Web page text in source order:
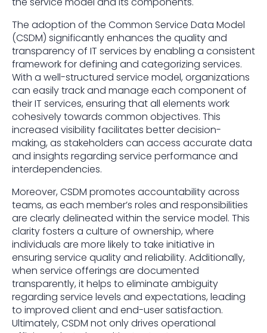
The adoption of the Common Service Data Model
(CSDM) significantly enhances the quality and
transparency of IT services by enabling a consistent
framework for defining and categorizing services.
With a well-structured service model, organizations
can easily track and manage each component of
their IT services, ensuring that all elements work
cohesively towards common objectives. This
increased visibility facilitates better decision-
making, as stakeholders can access accurate data
and insights regarding service performance and
interdependencies.
Moreover, CSDM promotes accountability across
teams, as each member’s roles and responsibilities
are clearly delineated within the service model. This
clarity fosters a culture of ownership, where
individuals are more likely to take initiative in
ensuring service quality and reliability. Additionally,
when service offerings are documented
transparently, it helps to eliminate ambiguity
regarding service levels and expectations, leading
to improved client and end-user satisfaction.
Ultimately, CSDM not only drives operational